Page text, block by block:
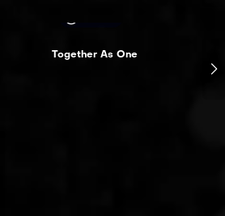
Together As One